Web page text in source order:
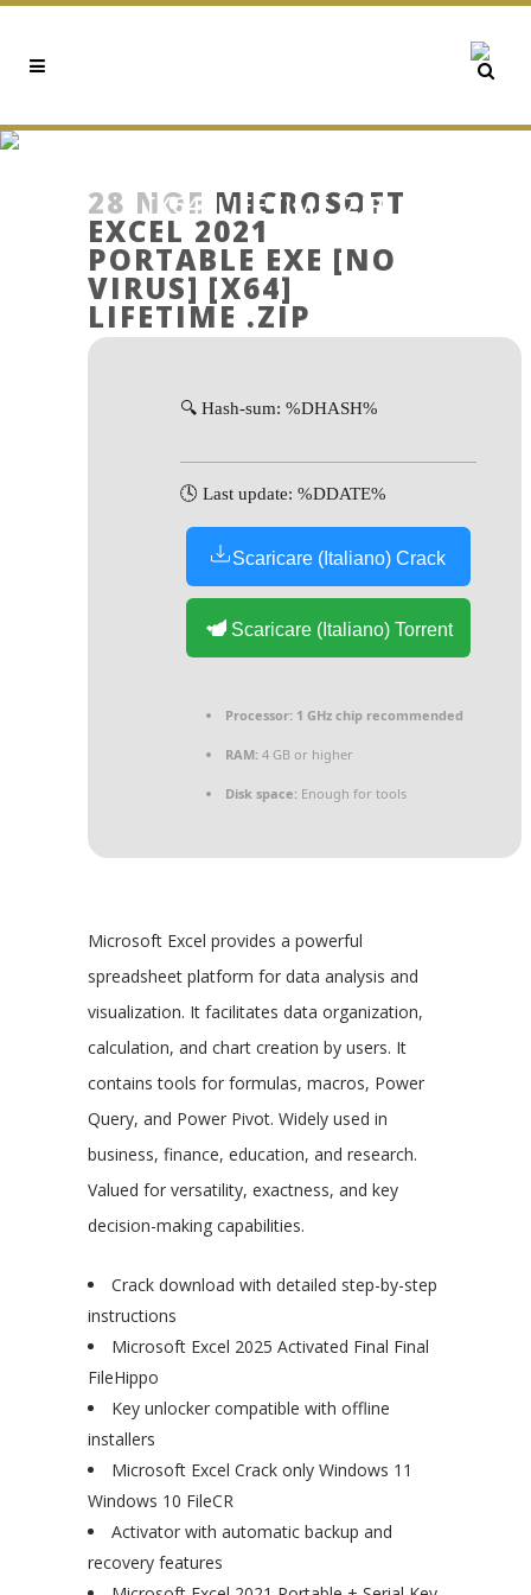
[X64] LIFETIME .ZIP
28 ΝΟΈ MICROSOFT
EXCEL 2021
PORTABLE EXE [NO
VIRUS] [X64]
LIFETIME .ZIP
🔍 Hash-sum: %DHASH%
🕓 Last update: %DDATE%
Scaricare (Italiano) Crack
Scaricare (Italiano) Torrent
Processor: 1 GHz chip recommended
RAM: 4 GB or higher
Disk space: Enough for tools
Microsoft Excel provides a powerful
spreadsheet platform for data analysis and
visualization. It facilitates data organization,
calculation, and chart creation by users. It
contains tools for formulas, macros, Power
Query, and Power Pivot. Widely used in
business, finance, education, and research.
Valued for versatility, exactness, and key
decision-making capabilities.
Crack download with detailed step-by-step
instructions
Microsoft Excel 2025 Activated Final Final
FileHippo
Key unlocker compatible with offline
installers
Microsoft Excel Crack only Windows 11
Windows 10 FileCR
Activator with automatic backup and
recovery features